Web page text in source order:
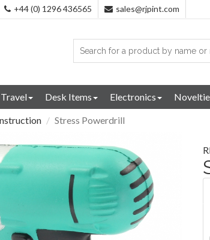
+44 (0) 1296 436565 sales@rjpint.com
Desk Items Electronics
Stress Powerdrill